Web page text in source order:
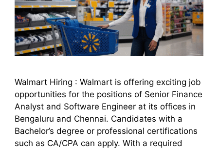
Walmart Hiring : Walmart is offering exciting job
opportunities for the positions of Senior Finance
Analyst and Software Engineer at its offices in
Bengaluru and Chennai. Candidates with a
Bachelor’s degree or professional certifications
such as CA/CPA can apply. With a required